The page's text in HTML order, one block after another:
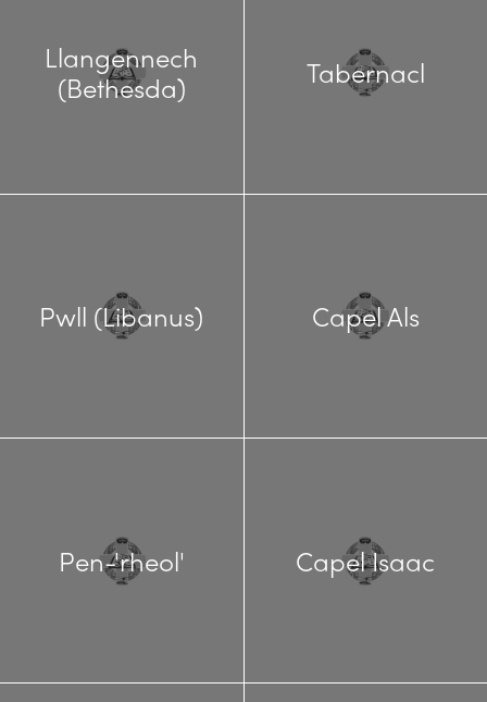
Llangennech
(Bethesda)
Tabernacl
Pwll (Libanus) Capel Als
Pen-'rheol' Capel Isaac